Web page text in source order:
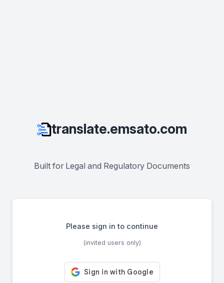
translate.emsato.com
Built for Legal and Regulatory Documents
Please sign in to continue
(invited users only)